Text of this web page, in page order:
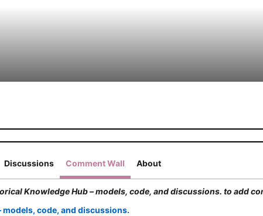
Discussions Comment Wall About
Knowledge Hub – models, code, and discussions. to add
models, code, and discussions.